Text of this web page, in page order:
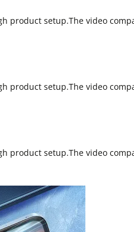
product setup.The video
product setup.The video
product setup.The video